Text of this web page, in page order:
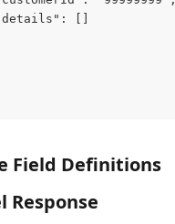
[]
Field Definitions
Response